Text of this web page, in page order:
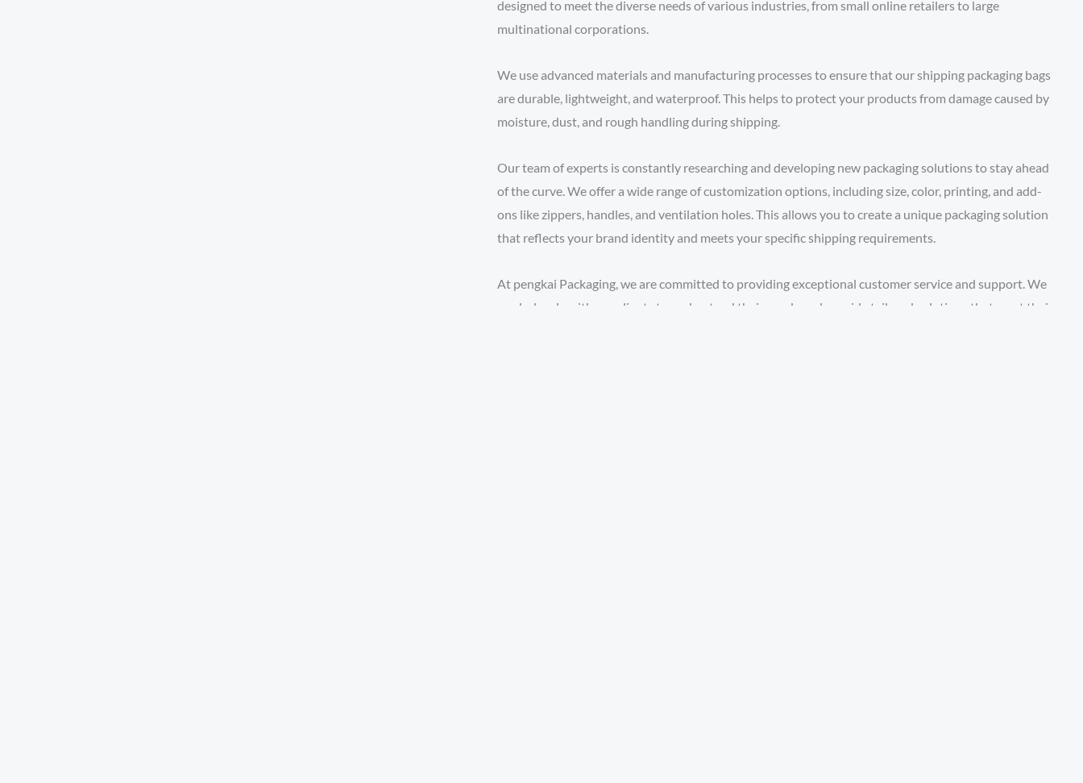
designed to meet the diverse needs of various industries, from small online retailers to large
multinational corporations.
We use advanced materials and manufacturing processes to ensure that our shipping packaging bags
are durable, lightweight, and waterproof. This helps to protect your products from damage caused by
moisture, dust, and rough handling during shipping.
Our team of experts is constantly researching and developing new packaging solutions to stay ahead
of the curve. We offer a wide range of customization options, including size, color, printing, and add-
ons like zippers, handles, and ventilation holes. This allows you to create a unique packaging solution
that reflects your brand identity and meets your specific shipping requirements.
At pengkai Packaging, we are committed to providing exceptional customer service and support. We
work closely with our clients to understand their needs and provide tailored solutions that meet their